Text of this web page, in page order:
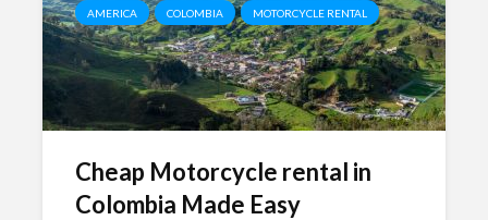
AMERICA COLOMBIA MOTORCYCLE RENTAL
Cheap Motorcycle rental in
Colombia Made Easy